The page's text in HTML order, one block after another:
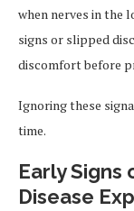
when nerves in the
signs or slipped
discomfort before
Ignoring these
time.
Early Signs
Disease